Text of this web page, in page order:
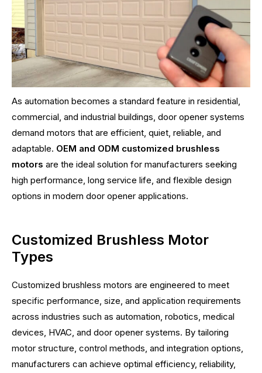
As automation becomes a standard feature in residential,
commercial, and industrial buildings, door opener systems
demand motors that are efficient, quiet, reliable, and
adaptable. OEM and ODM customized brushless
motors are the ideal solution for manufacturers seeking
high performance, long service life, and flexible design
options in modern door opener applications.
Customized Brushless Motor
Types
Customized brushless motors are engineered to meet
specific performance, size, and application requirements
across industries such as automation, robotics, medical
devices, HVAC, and door opener systems. By tailoring
motor structure, control methods, and integration options,
manufacturers can achieve optimal efficiency, reliability,